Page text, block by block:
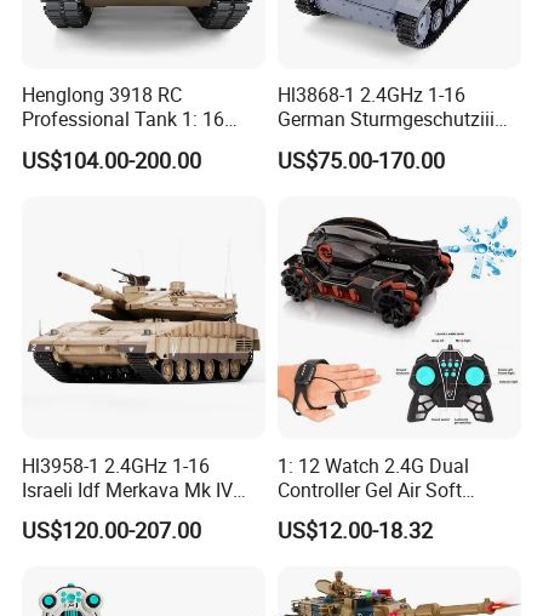
Henglong 3918 RC
Professional Tank 1: 16
2.4G Remote Control Tank
Toys Us M1a2 Abrams
US$104.00-200.00
Hl3868-1 2.4GHz 1-16
German Sturmgeschutziii
Ausf. G. SD. Kfz. 142-1 Gray
Color
US$75.00-170.00
Hl3958-1 2.4GHz 1-16
Israeli Idf Merkava Mk IV
Desert Color
US$120.00-207.00
1: 12 Watch 2.4G Dual
Controller Gel Air Soft
Shooting LED Light Sound
Music Radio Control Drifting
Tank Car Toy
US$12.00-18.32